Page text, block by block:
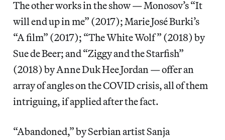
The other works in the show — Monosov’s “It
will end up in me” (2017); Marie José Burki’s
“A film” (2017); “The White Wolf” (2018) by
Sue de Beer; and “Ziggy and the Starfish”
(2018) by Anne Duk Hee Jordan — offer an
array of angles on the COVID crisis, all of them
intriguing, if applied after the fact.
“Abandoned,” by Serbian artist Sanja